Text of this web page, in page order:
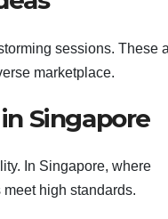
sessions. These
marketplace.
Singapore
In Singapore, where
high standards.